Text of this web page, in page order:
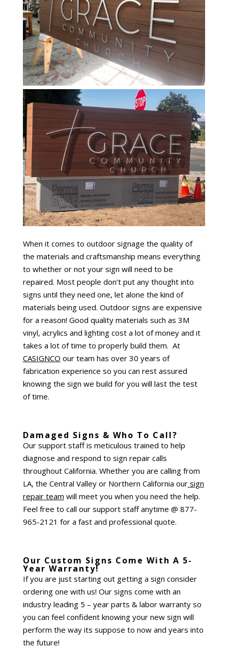
When it comes to outdoor signage the quality of
the materials and craftsmanship means everything
to whether or not your sign will need to be
repaired. Most people don’t put any thought into
signs until they need one, let alone the kind of
materials being used. Outdoor signs are expensive
for a reason! Good quality materials such as 3M
vinyl, acrylics and lighting cost a lot of money and it
takes a lot of time to properly build them. At
CASIGNCO our team has over 30 years of
fabrication experience so you can rest assured
knowing the sign we build for you will last the test
of time.
Damaged Signs & Who To Call?
Our support staff is meticulous trained to help
diagnose and respond to sign repair calls
throughout California. Whether you are calling from
LA, the Central Valley or Northern California oursign
repair team will meet you when you need the help.
Feel free to call our support staff anytime @ 877-
965-2121 for a fast and professional quote.
Our Custom Signs Come With A 5-
Year Warranty!
If you are just starting out getting a sign consider
ordering one with us! Our signs come with an
industry leading 5 – year parts & labor warranty so
you can feel confident knowing your new sign will
perform the way its suppose to now and years into
the future!